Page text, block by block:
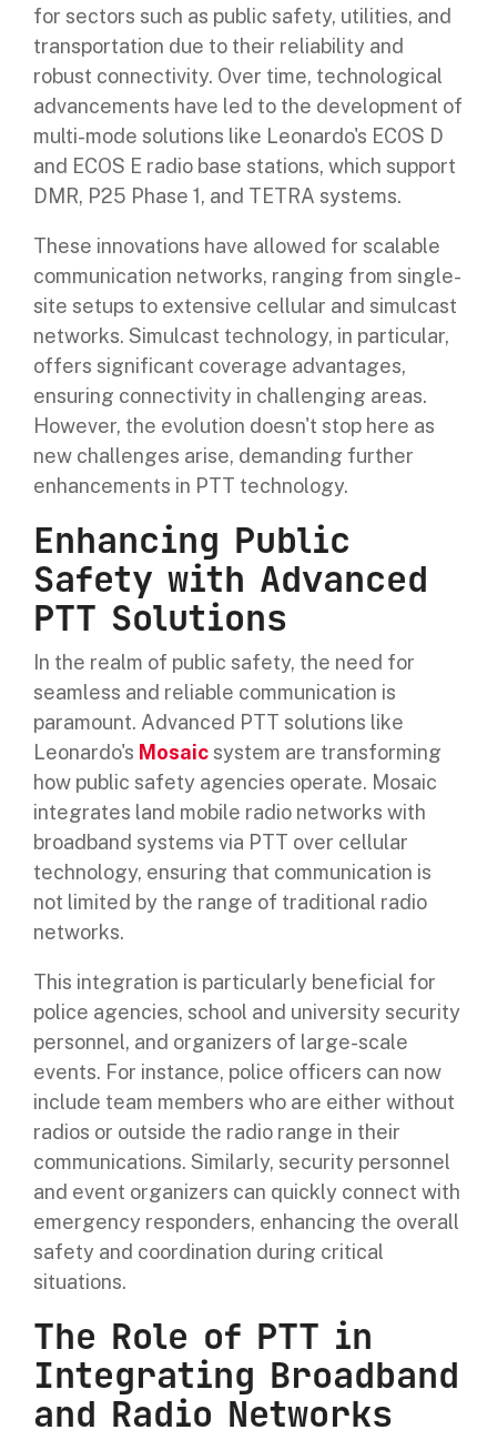
for sectors such as public safety, utilities, and
transportation due to their reliability and
robust connectivity. Over time, technological
advancements have led to the development of
multi-mode solutions like Leonardo's ECOS D
and ECOS E radio base stations, which support
DMR, P25 Phase 1, and TETRA systems.
These innovations have allowed for scalable
communication networks, ranging from single-
site setups to extensive cellular and simulcast
networks. Simulcast technology, in particular,
offers significant coverage advantages,
ensuring connectivity in challenging areas.
However, the evolution doesn't stop here as
new challenges arise, demanding further
enhancements in PTT technology.
Enhancing Public
Safety with Advanced
PTT Solutions
In the realm of public safety, the need for
seamless and reliable communication is
paramount. Advanced PTT solutions like
Leonardo's Mosaicsystem are transforming
how public safety agencies operate. Mosaic
integrates land mobile radio networks with
broadband systems via PTT over cellular
technology, ensuring that communication is
not limited by the range of traditional radio
networks.
This integration is particularly beneficial for
police agencies, school and university security
personnel, and organizers of large-scale
events. For instance, police officers can now
include team members who are either without
radios or outside the radio range in their
communications. Similarly, security personnel
and event organizers can quickly connect with
emergency responders, enhancing the overall
safety and coordination during critical
situations.
The Role of PTT in
Integrating Broadband
and Radio Networks